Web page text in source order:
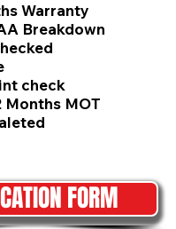
Warranty
Breakdown
check
Months MOT
FORM